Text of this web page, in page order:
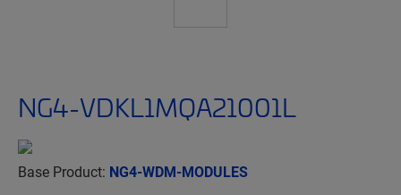
NG4-VDKL1MQA21001L
Base Product: NG4-WDM-MODULES